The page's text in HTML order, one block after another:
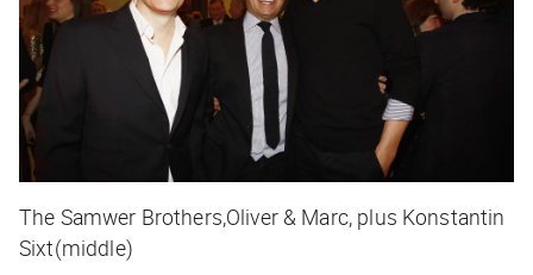
The Samwer Brothers,Oliver & Marc, plus Konstantin
Sixt(middle)